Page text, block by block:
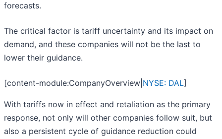
forecasts.
The critical factor is tariff uncertainty and its impact on
demand, and these companies will not be the last to
lower their guidance.
[content-module:CompanyOverview| NYSE: DAL]
With tariffs now in effect and retaliation as the primary
response, not only will other companies follow suit, but
also a persistent cycle of guidance reduction could